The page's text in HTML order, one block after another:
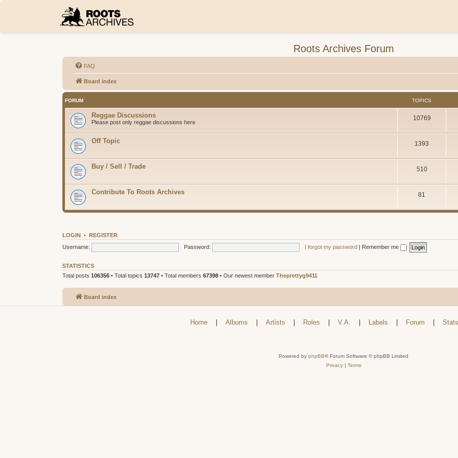
Roots Archives Forum
FAQ
Board index
FORUM TOPICS
Reggae Discussions
Please post only reggae discussions here
10769
Off Topic 1393
Buy / Sell / Trade 510
Contribute To Roots Archives 81
LOGIN • REGISTER
Username:
Password: I forgot my password | Remember me
STATISTICS
Total posts 106356 • Total topics 13747 • Total members 67398 • Our newest member Theprettyg9411
Board index
Home | Albums | Artists | Roles | V.A. | Labels | Forum | Stats
Powered by phpBB® Forum Software © phpBB Limited
Privacy| Terms